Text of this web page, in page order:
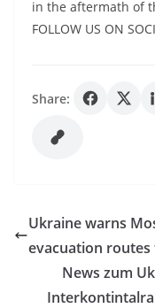
in the aftermath of
FOLLOW US ON
Share:
Ukraine warns
evacuation
News zum